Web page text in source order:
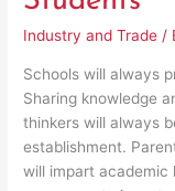
Industry and Trade /
Schools will always
Sharing knowledge
thinkers will always
establishment.
will impart academic